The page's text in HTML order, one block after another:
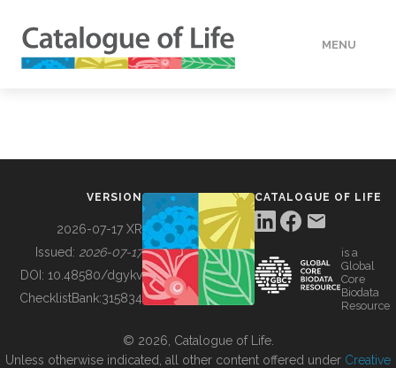
MENU
BUILDING COL
VERSION
2026-07-17 XR
Issued: 2026-07-17
DOI: 10.48580/dgykv
ChecklistBank:315834
CATALOGUE OF LIFE
is a
Global
Core
Biodata
Resource
© 2026, Catalogue of Life.
Unless otherwise indicated, all other content offered under Creative